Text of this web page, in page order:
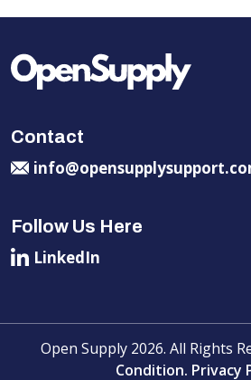
Contact
Follow Us Here
LinkedIn
Open Supply 2026. All Rights
Condition. Privacy